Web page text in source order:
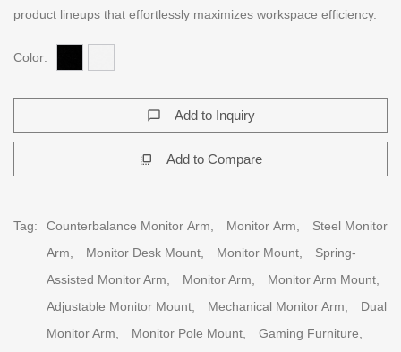
product lineups that effortlessly maximizes workspace efficiency.
Color:
chat_bubble_outline Add to Inquiry
flip_to_front Add to Compare
Tag: Counterbalance Monitor Arm, Monitor Arm,
Steel Monitor
Arm,
Monitor Desk Mount, Monitor Mount,
Spring-
Assisted Monitor Arm,
Monitor Arm,
Monitor Arm Mount,
Adjustable Monitor Mount,
Mechanical Monitor Arm,
Dual
Monitor Arm,
Monitor Pole Mount,
Gaming Furniture,